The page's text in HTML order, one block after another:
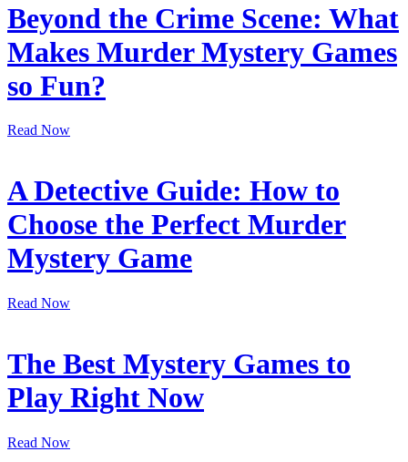
Beyond the Crime Scene: What
Makes Murder Mystery Games
so Fun?
Read Now
A Detective Guide: How to
Choose the Perfect Murder
Mystery Game
Read Now
The Best Mystery Games to
Play Right Now
Read Now